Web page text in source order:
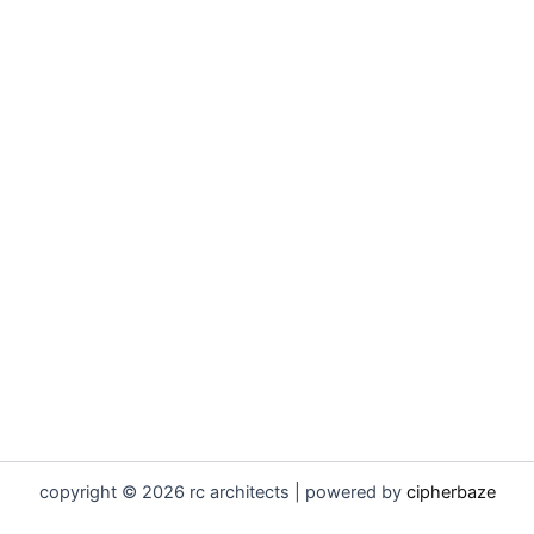
copyright © 2026 rc architects | powered by cipherbaze